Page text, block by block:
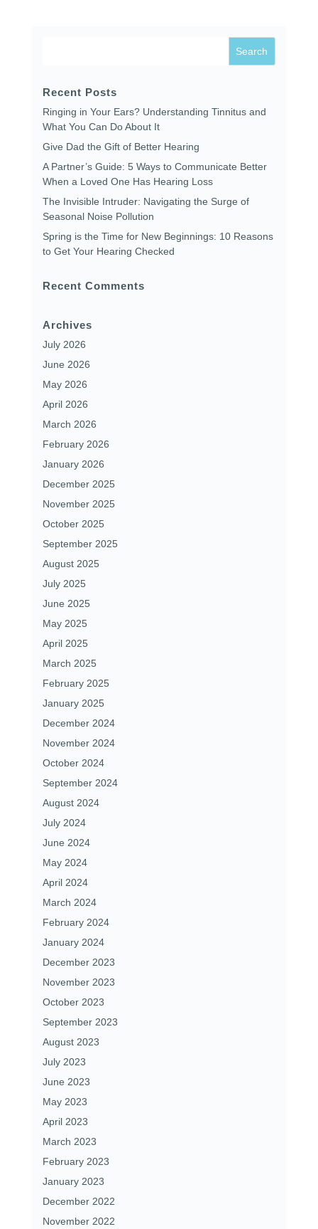
Recent Posts
Ringing in Your Ears? Understanding Tinnitus and
What You Can Do About It
Give Dad the Gift of Better Hearing
A Partner’s Guide: 5 Ways to Communicate Better
When a Loved One Has Hearing Loss
The Invisible Intruder: Navigating the Surge of
Seasonal Noise Pollution
Spring is the Time for New Beginnings: 10 Reasons
to Get Your Hearing Checked
Recent Comments
Archives
July 2026
June 2026
May 2026
April 2026
March 2026
February 2026
January 2026
December 2025
November 2025
October 2025
September 2025
August 2025
July 2025
June 2025
May 2025
April 2025
March 2025
February 2025
January 2025
December 2024
November 2024
October 2024
September 2024
August 2024
July 2024
June 2024
May 2024
April 2024
March 2024
February 2024
January 2024
December 2023
November 2023
October 2023
September 2023
August 2023
July 2023
June 2023
May 2023
April 2023
March 2023
February 2023
January 2023
December 2022
November 2022